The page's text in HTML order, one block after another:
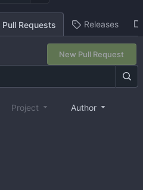
Pull Requests Releases
New Pull Request
Project Author